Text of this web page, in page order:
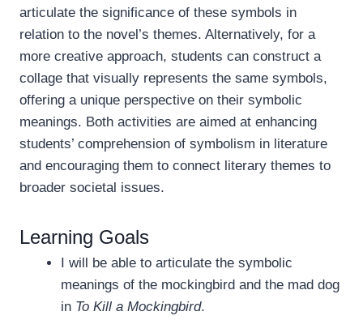
articulate the significance of these symbols in
relation to the novel’s themes. Alternatively, for a
more creative approach, students can construct a
collage that visually represents the same symbols,
offering a unique perspective on their symbolic
meanings. Both activities are aimed at enhancing
students’ comprehension of symbolism in literature
and encouraging them to connect literary themes to
broader societal issues.
Learning Goals
I will be able to articulate the symbolic
meanings of the mockingbird and the mad dog
in To Kill a Mockingbird.